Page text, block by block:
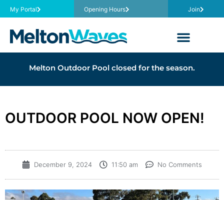
My Portal Opening Hours Join
Melton Outdoor Pool closed for the season.
OUTDOOR POOL NOW OPEN!
December 9, 2024 11:50 am No Comments